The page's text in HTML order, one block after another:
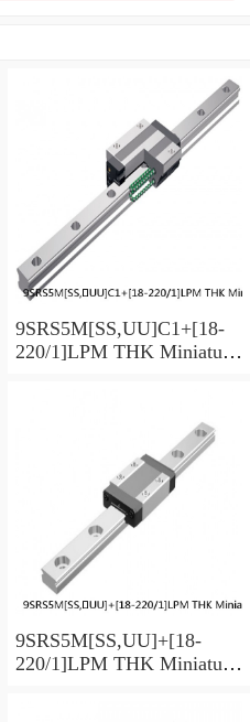
9SRS5M[SS,​UU]C1+[18-
220/1]LPM THK Miniature
9SRS5M[SS,​UU]+[18-
220/1]LPM THK Miniature